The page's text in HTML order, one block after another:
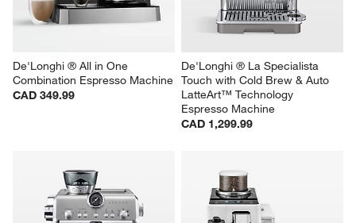
De'Longhi ® All in One
Combination Espresso Machine
CAD 349.99
De'Longhi ® La Specialista
Touch with Cold Brew & Auto
LatteArt™ Technology
Espresso Machine
CAD 1,299.99